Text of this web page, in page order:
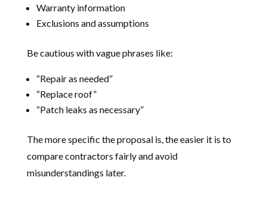
Warranty information
Exclusions and assumptions
Be cautious with vague phrases like:
“Repair as needed”
“Replace roof”
“Patch leaks as necessary”
The more specific the proposal is, the easier it is to
compare contractors fairly and avoid
misunderstandings later.